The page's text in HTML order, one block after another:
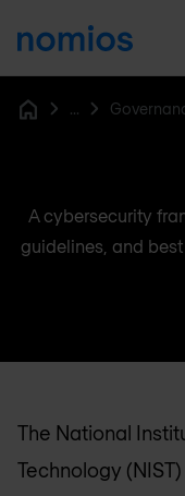
...
A cybersecurity
guidelines, and
The National
Technology